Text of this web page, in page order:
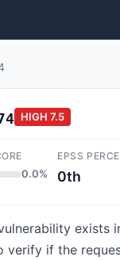
HIGH 7.5
0.0%
EPSS
0th
exists
verify if the